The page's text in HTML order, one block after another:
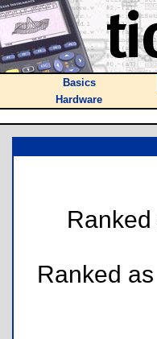
Basics
Hardware
Ranked